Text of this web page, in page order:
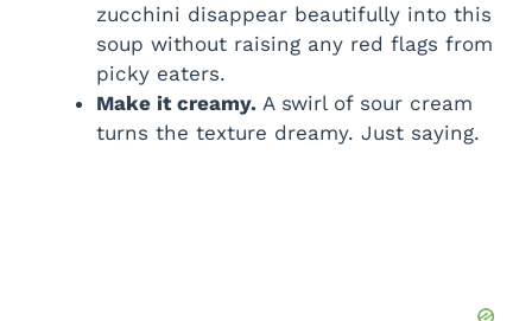
zucchini disappear beautifully into this
soup without raising any red flags from
picky eaters.
Make it creamy. A swirl of sour cream
turns the texture dreamy. Just saying.